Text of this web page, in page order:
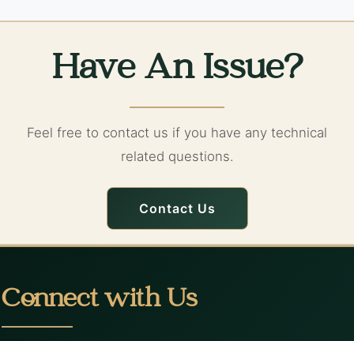
Have An Issue?
Feel free to contact us if you have any technical
related questions.
Contact Us
Connect with Us